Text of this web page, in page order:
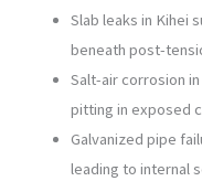
Slab leaks in Kihei
beneath post-
Salt-air corrosion
pitting in exposed
Galvanized pipe
leading to internal